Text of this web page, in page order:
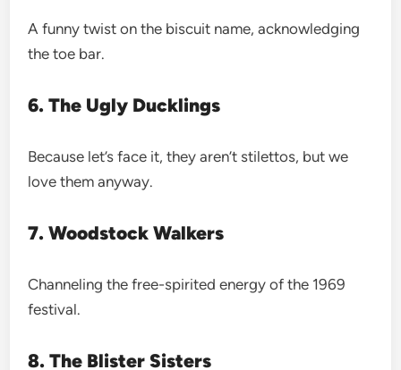
A funny twist on the biscuit name, acknowledging
the toe bar.
6. The Ugly Ducklings
Because let’s face it, they aren’t stilettos, but we
love them anyway.
7. Woodstock Walkers
Channeling the free-spirited energy of the 1969
festival.
8. The Blister Sisters